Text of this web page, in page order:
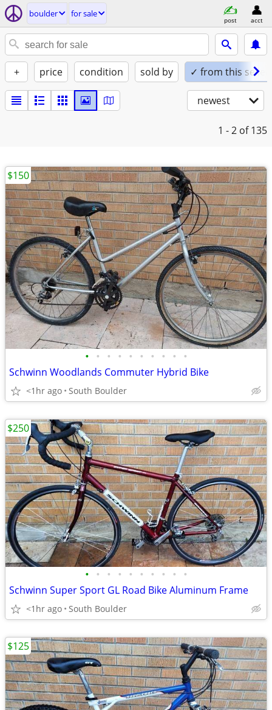
boulder for sale
post acct
+ price condition sold by ✓ from this seller
newest
1 - 2 of 135
• • • • • • • • • •
Schwinn Woodlands Commuter Hybrid Bike
<1hr ago South Boulder
$150
• • • • • • • • • •
Schwinn Super Sport GL Road Bike Aluminum Frame
<1hr ago South Boulder
$250
$125